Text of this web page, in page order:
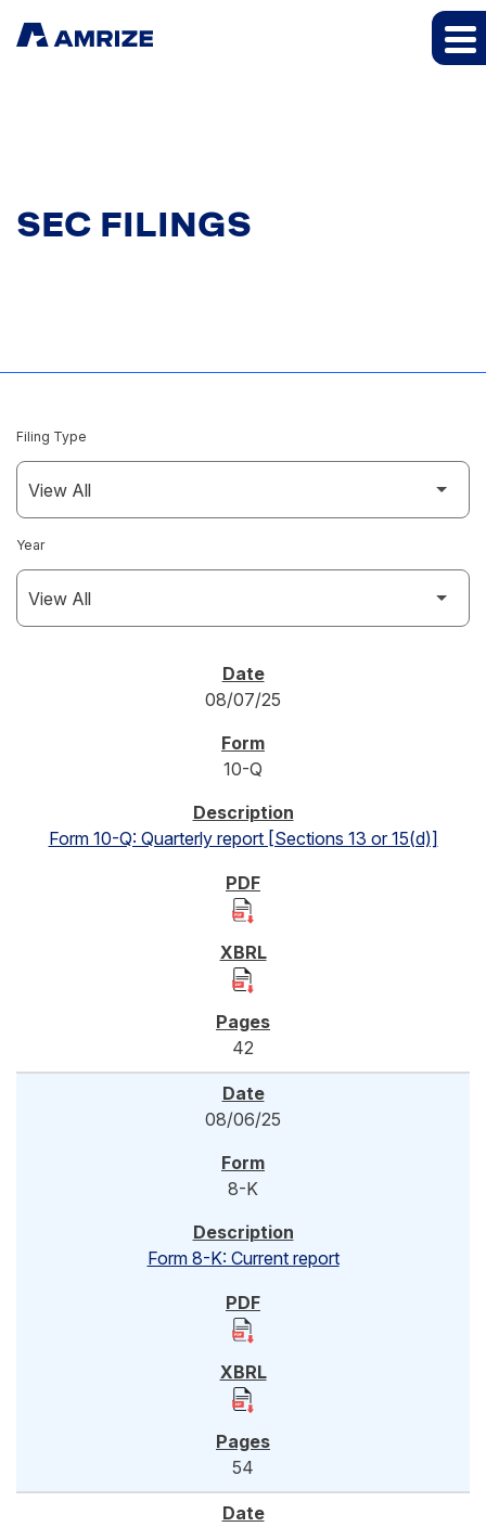
SEC FILINGS
Filing Type
Year
08/07/25
10-Q
Form 10-Q: Quarterly report [Sections 13 or 15(d)]
42
08/06/25
8-K
Form 8-K: Current report
54